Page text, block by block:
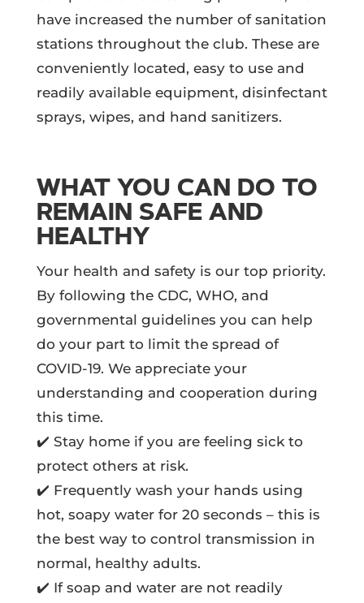
have increased the number of sanitation
stations throughout the club. These are
conveniently located, easy to use and
readily available equipment, disinfectant
sprays, wipes, and hand sanitizers.
WHAT YOU CAN DO TO
REMAIN SAFE AND
HEALTHY
Your health and safety is our top priority.
By following the CDC, WHO, and
governmental guidelines you can help
do your part to limit the spread of
COVID-19. We appreciate your
understanding and cooperation during
this time.
✔️ Stay home if you are feeling sick to
protect others at risk.
✔️ Frequently wash your hands using
hot, soapy water for 20 seconds – this is
the best way to control transmission in
normal, healthy adults.
✔️ If soap and water are not readily